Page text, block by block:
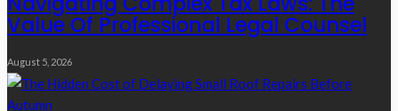
Value Of Professional Legal Counsel
August 5, 2026